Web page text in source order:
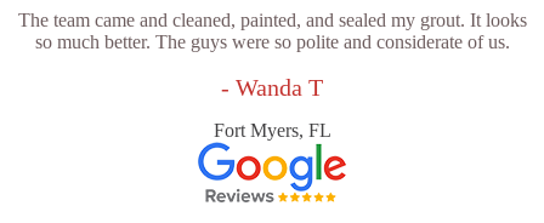
The team came and cleaned, painted, and sealed my grout. It looks
so much better. The guys were so polite and considerate of us.
- Wanda T
Fort Myers, FL